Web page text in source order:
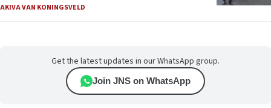
AKIVA VAN KONINGSVELD
Get the latest updates in our WhatsApp group.
Join JNS on WhatsApp